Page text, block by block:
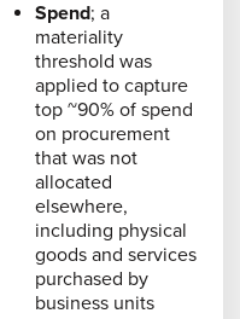
Spend; a
materiality
threshold was
applied to capture
top ~90% of spend
on procurement
that was not
allocated
elsewhere,
including physical
goods and services
purchased by
business units